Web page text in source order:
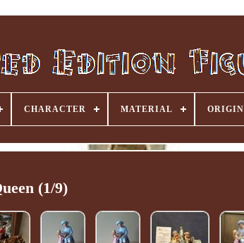
CHARACTER MATERIAL ORIGIN
(1/9)